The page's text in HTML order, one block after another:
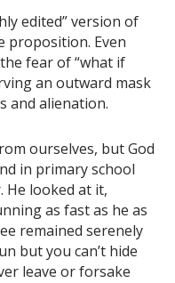
edited” version of
proposition. Even
fear of “what if
an outward mask
and alienation.
ourselves, but God
in primary school
He looked at it,
as fast as he as
remained serenely
but you can’t hide
leave or forsake